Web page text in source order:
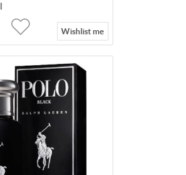
Wishlist me